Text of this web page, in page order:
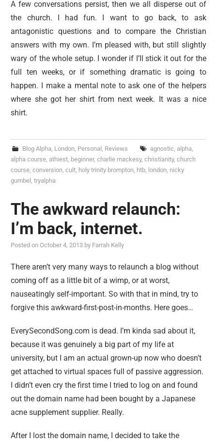
A few conversations persist, then we all disperse out of
the church. I had fun. I want to go back, to ask
antagonistic questions and to compare the Christian
answers with my own. I’m pleased with, but still slightly
wary of the whole setup. I wonder if I’ll stick it out for the
full ten weeks, or if something dramatic is going to
happen. I make a mental note to ask one of the helpers
where she got her shirt from next week. It was a nice
shirt.
Blog Alpha, London, Personal , Reviews agnostic, alpha,
alpha course,athiest, beginner,charlie mackesy,christianity,church
course,conversion,cult, holy trinity brompton, htb, london, nicky
gumbel ,tryalpha
The awkward relaunch:
I’m back, internet.
Posted onOctober 4, 2013 by Farrah Kelly
There aren’t very many ways to relaunch a blog without
coming off as a little bit of a wimp, or at worst,
nauseatingly self-important. So with that in mind, try to
forgive this awkward-first-post-in-months. Here goes…
EverySecondSong.com is dead. I’m kinda sad about it,
because it was genuinely a big part of my life at
university, but I am an actual grown-up now who doesn’t
get attached to virtual spaces full of passive aggression.
I didn’t even cry the first time I tried to log on and found
out the domain name had been bought by a Japanese
acne supplement supplier. Really.
After I lost the domain name, I decided to take the